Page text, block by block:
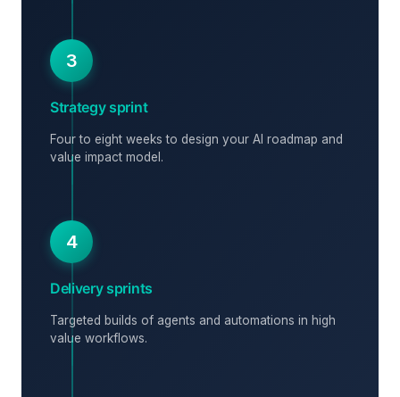
3
Strategy sprint
Four to eight weeks to design your AI roadmap and
value impact model.
4
Delivery sprints
Targeted builds of agents and automations in high
value workflows.